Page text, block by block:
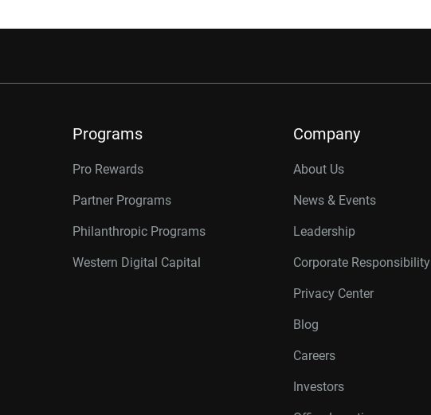
Programs
Pro Rewards
Partner Programs
Philanthropic Programs
Western Digital Capital
Company
About Us
News & Events
Leadership
Corporate Responsibility
Privacy Center
Blog
Careers
Investors